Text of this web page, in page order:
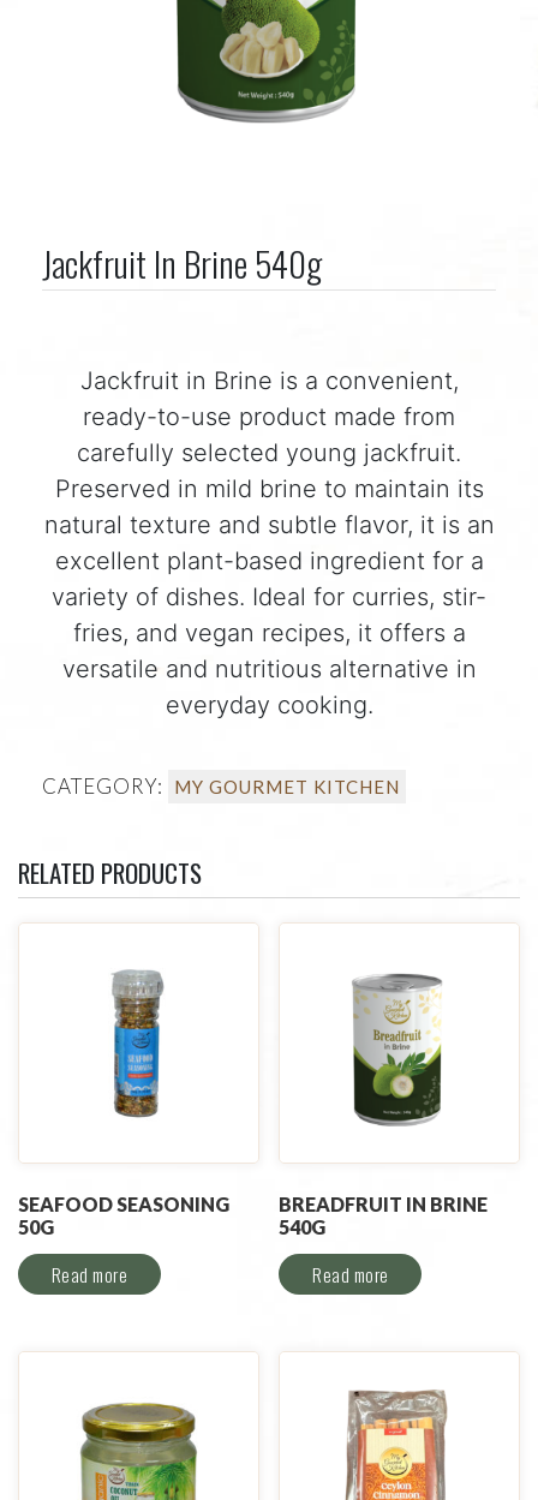
Jackfruit In Brine 540g
Jackfruit in Brine is a convenient,
ready-to-use product made from
carefully selected young jackfruit.
Preserved in mild brine to maintain its
natural texture and subtle flavor, it is an
excellent plant-based ingredient for a
variety of dishes. Ideal for curries, stir-
fries, and vegan recipes, it offers a
versatile and nutritious alternative in
everyday cooking.
CATEGORY: MY GOURMET KITCHEN
RELATED PRODUCTS
SEAFOOD SEASONING
50G
Read more
BREADFRUIT IN BRINE
540G
Read more